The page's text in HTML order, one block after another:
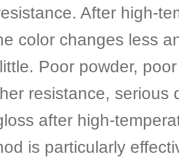
After high-
color changes less
Poor powder,
resistance, serious
after high-
is particularly